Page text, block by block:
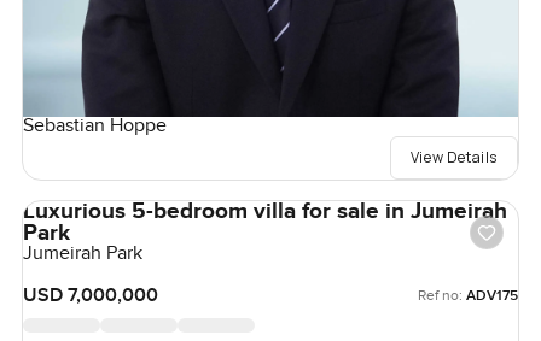
Sebastian Hoppe
View Details
Luxurious 5-bedroom villa for sale in Jumeirah
Park
Jumeirah Park
USD 7,000,000
Ref no: ADV175